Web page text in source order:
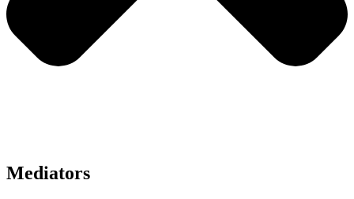
Mediators